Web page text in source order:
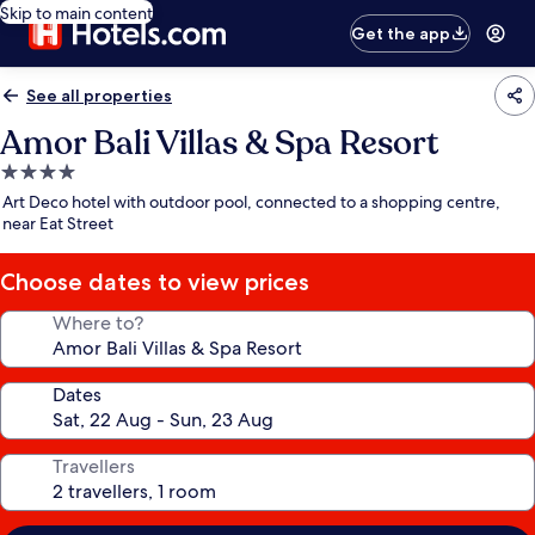
Skip to main content
Get the app
See all properties
Amor Bali Villas & Spa Resort
4.0
star
property
Art Deco hotel with outdoor pool, connected to a shopping centre,
near Eat Street
Choose dates to view prices
Where to?
Dates
Travellers